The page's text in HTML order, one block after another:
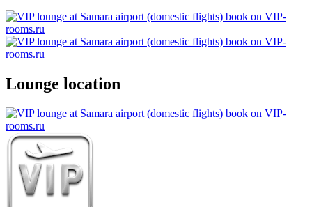
Lounge location